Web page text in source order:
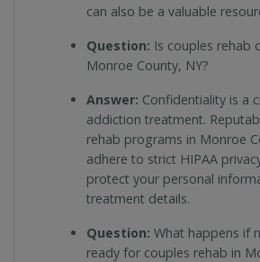
can also be a valuable
Question: Is couples rehab
Monroe County, NY?
Answer: Confidentiality is a
addiction treatment.
rehab programs in Monroe
adhere to strict HIPAA
protect your personal
treatment details.
Question: What happens if
ready for couples rehab in